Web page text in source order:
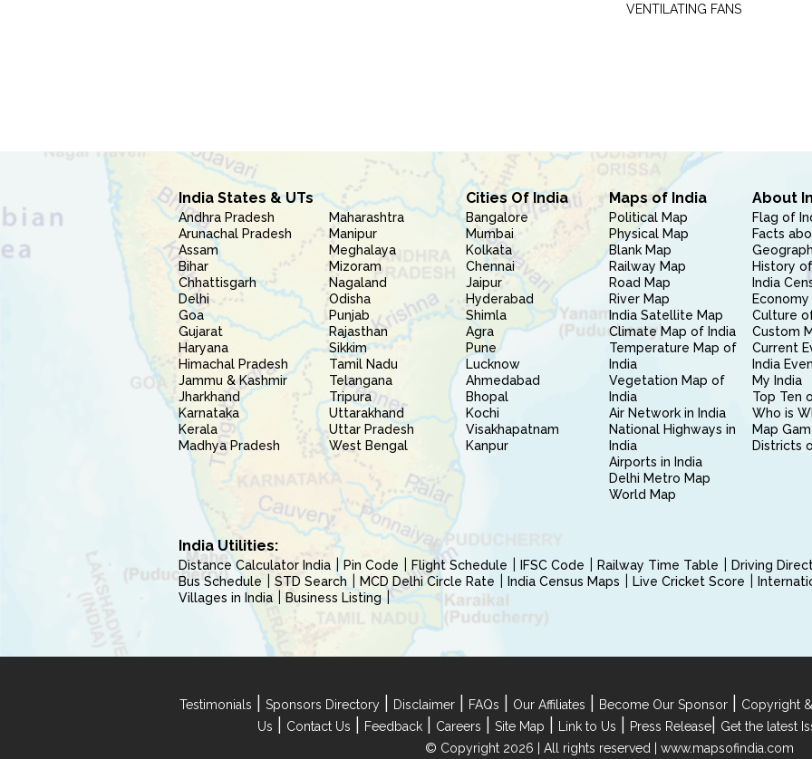
VENTILATING FANS
India States & UTs
Andhra Pradesh
Arunachal Pradesh
Assam
Bihar
Chhattisgarh
Delhi
Goa
Gujarat
Haryana
Himachal Pradesh
Jammu & Kashmir
Jharkhand
Karnataka
Kerala
Madhya Pradesh
Maharashtra
Manipur
Meghalaya
Mizoram
Nagaland
Odisha
Punjab
Rajasthan
Sikkim
Tamil Nadu
Telangana
Tripura
Uttarakhand
Uttar Pradesh
West Bengal
Cities Of India
Bangalore
Mumbai
Kolkata
Chennai
Jaipur
Hyderabad
Shimla
Agra
Pune
Lucknow
Ahmedabad
Bhopal
Kochi
Visakhapatnam
Kanpur
Maps of India
Political Map
Physical Map
Blank Map
Railway Map
Road Map
River Map
India Satellite Map
Climate Map of India
Temperature Map of
India
Vegetation Map of
India
Air Network in India
National Highways in
India
Airports in India
Delhi Metro Map
World Map
About
Flag of
Facts
History
India
Culture
Custom
Current
India
My India
Top Ten
Who is
Map
Districts
India Utilities:
Distance Calculator India Pin Code Flight Schedule IFSC Code Railway Time Table
Driving
Bus Schedule
STD Search MCD Delhi Circle Rate India Census Maps Live Cricket Score
Villages in India
Business Listing
Testimonials Sponsors Directory Disclaimer FAQs Our Affiliates Become Our Sponsor
Copyright
Us
Contact Us Feedback Careers Site Map Link to Us Press Release
Get the latest
© Copyright 2026 | All rights reserved | www.mapsofindia.com